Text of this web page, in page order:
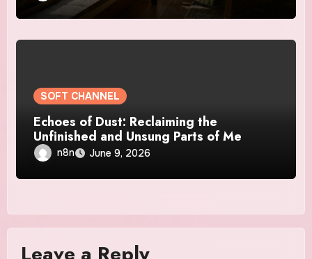
SOFT CHANNEL
Echoes of Dust: Reclaiming the
Unfinished and Unsung Parts of Me
n8n June 9, 2026